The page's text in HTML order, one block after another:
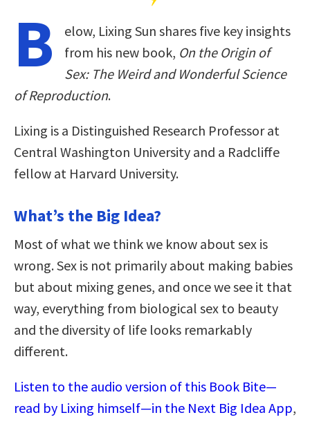
B
elow, Lixing Sun shares five key insights
from his new book, On the Origin of
Sex: The Weird and Wonderful Science
of Reproduction.
Lixing is a Distinguished Research Professor at
Central Washington University and a Radcliffe
fellow at Harvard University.
What’s the Big Idea?
Most of what we think we know about sex is
wrong. Sex is not primarily about making babies
but about mixing genes, and once we see it that
way, everything from biological sex to beauty
and the diversity of life looks remarkably
different.
Listen to the audio version of this Book Bite—
read by Lixing himself—in the Next Big Idea App,